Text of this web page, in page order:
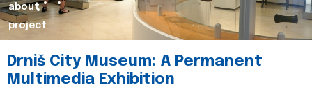
about
project
Drniš City Museum: A Permanent
Multimedia Exhibition